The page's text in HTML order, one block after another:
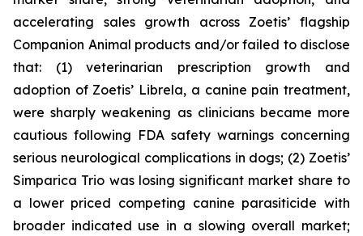
accelerating sales growth across Zoetis’ flagship
Companion Animal products and/or failed to disclose
that: (1) veterinarian prescription growth and
adoption of Zoetis’ Librela, a canine pain treatment,
were sharply weakening as clinicians became more
cautious following FDA safety warnings concerning
serious neurological complications in dogs; (2) Zoetis’
Simparica Trio was losing significant market share to
a lower priced competing canine parasiticide with
broader indicated use in a slowing overall market;